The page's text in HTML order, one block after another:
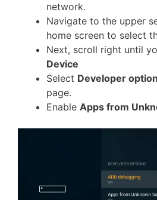
network.
Navigate to the upper
home screen to select
Next, scroll right until
Device
Select Developer
page.
Enable Apps from